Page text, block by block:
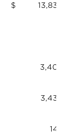
$ 13,839
3,408
3,439
142